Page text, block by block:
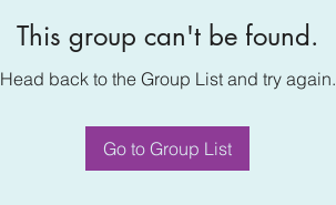
This group can't be found.
Head back to the Group List and try again.
Go to Group List